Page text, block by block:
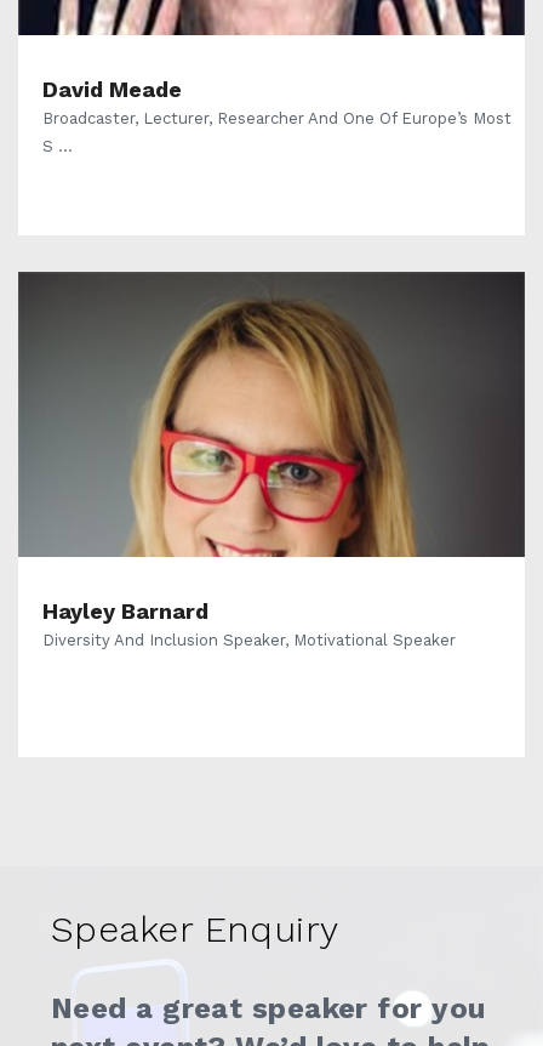
David Meade
Broadcaster, Lecturer, Researcher And One Of Europe’s Most
S ...
Hayley Barnard
Diversity And Inclusion Speaker, Motivational Speaker
Speaker Enquiry
Need a great speaker for you